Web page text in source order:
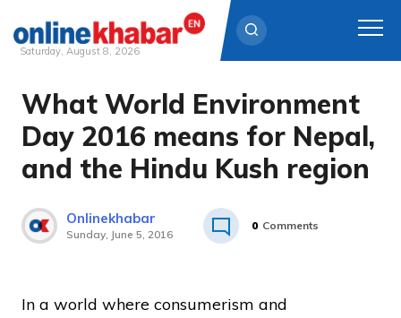
Skip
content
Saturday, August 8, 2026
What World Environment
Day 2016 means for Nepal,
and the Hindu Kush region
Onlinekhabar
Sunday, June 5, 2016
0 Comments
In a world where consumerism and